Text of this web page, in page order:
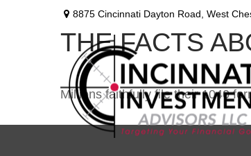
8875 Cincinnati Dayton Road, West
THE FACTS
Millions faithfully file their 1040